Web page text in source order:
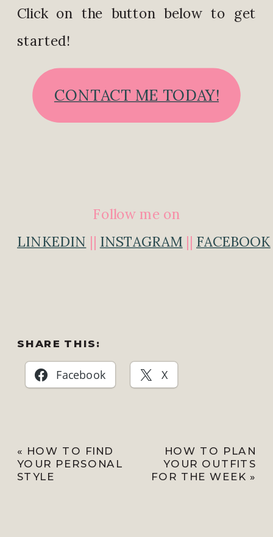
Click on the button below to get
started!
CONTACT ME TODAY!
Follow me on
LINKEDIN || INSTAGRAM || FACEBOOK
SHARE THIS:
Facebook X
HOW TO PLAN
YOUR OUTFITS
FOR THE WEEK »
« HOW TO FIND
YOUR PERSONAL
STYLE